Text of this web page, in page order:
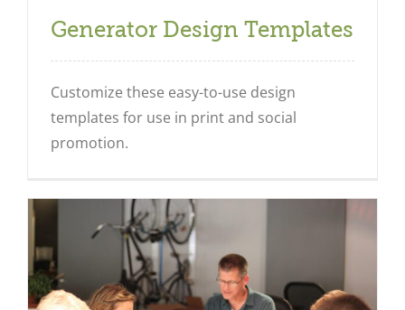
Generator Design Templates
Customize these easy-to-use design
templates for use in print and social
promotion.